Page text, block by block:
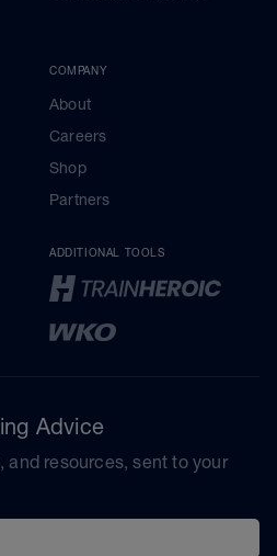
COMPANY
About
Careers
Shop
Partners
ADDITIONAL TOOLS
Advice
and resources, sent to your